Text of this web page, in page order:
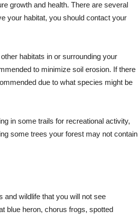
growth and health. There are several
your habitat, you should contact your
habitats in or surrounding your
to minimize soil erosion. If there
due to what species might be
in some trails for recreational activity,
some trees your forest may not contain
and wildlife that you will not see
blue heron, chorus frogs, spotted